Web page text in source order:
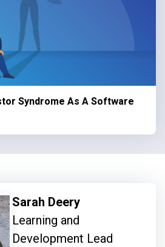
Syndrome As A Software
Sarah Deery
Learning and
Development Lead